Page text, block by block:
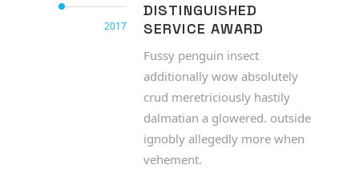
2017
DISTINGUISHED
SERVICE AWARD
Fussy penguin insect
additionally wow absolutely
crud meretriciously hastily
dalmatian a glowered. outside
ignobly allegedly more when
vehement.